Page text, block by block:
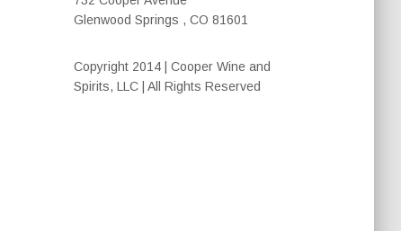
Glenwood Springs , CO 81601
Copyright 2014 | Cooper Wine and
Spirits, LLC | All Rights Reserved